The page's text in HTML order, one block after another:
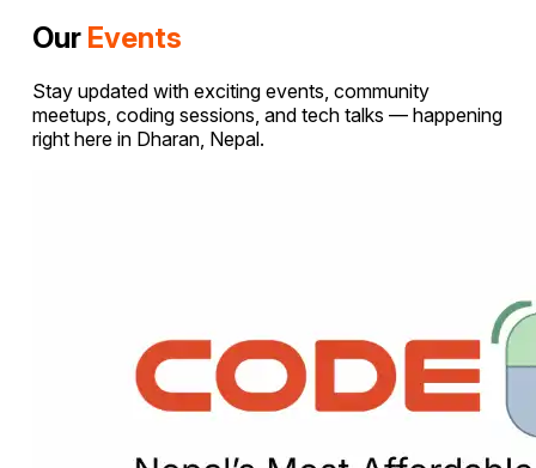
Our Events
Stay updated with exciting events, community
meetups, coding sessions, and tech talks — happening
right here in Dharan, Nepal.